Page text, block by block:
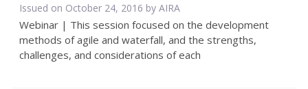
Issued on October 24, 2016 by AIRA
Webinar | This session focused on the development
methods of agile and waterfall, and the strengths,
challenges, and considerations of each